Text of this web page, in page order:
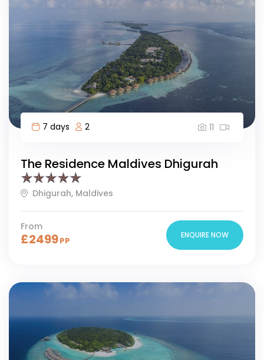
7 days 2 11
The Residence Maldives Dhigurah
Dhigurah, Maldives
From
£2499PP
ENQUIRE NOW